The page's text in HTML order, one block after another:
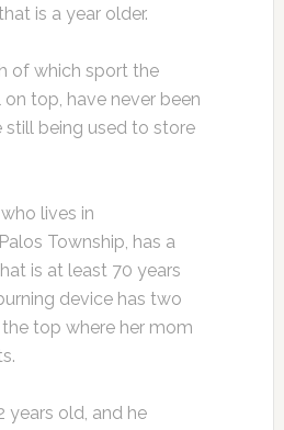
is a year older.
of which sport the
top, have never been
still being used to store
lives in
Township, has a
is at least 70 years
device has two
top where her mom
years old, and he